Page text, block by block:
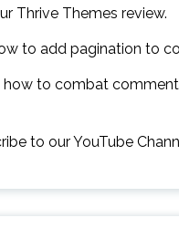
Thrive Themes review.
to add pagination to
to combat
to our YouTube